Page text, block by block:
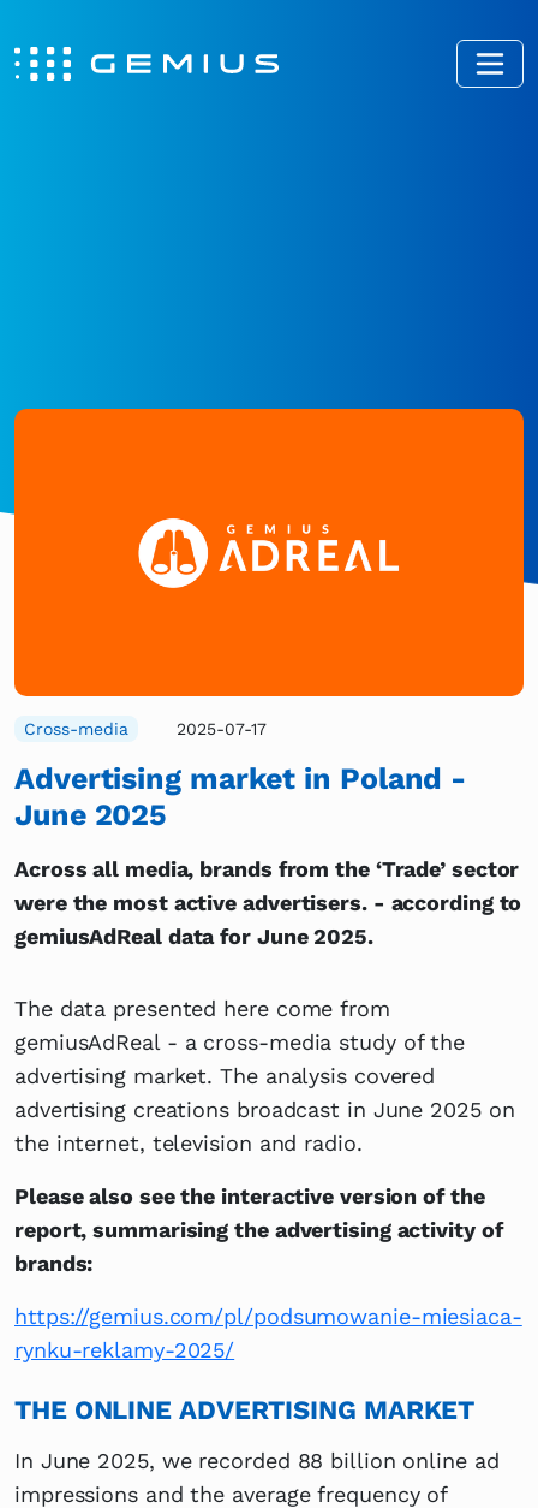
Cross-media 2025-07-17
Advertising market in Poland -
June 2025
Across all media, brands from the ‘Trade’ sector
were the most active advertisers. - according to
gemiusAdReal data for June 2025.
The data presented here come from
gemiusAdReal - a cross-media study of the
advertising market. The analysis covered
advertising creations broadcast in June 2025 on
the internet, television and radio.
Please also see the interactive version of the
report, summarising the advertising activity of
brands:
https://gemius.com/pl/podsumowanie-miesiaca-
rynku-reklamy-2025/
THE ONLINE ADVERTISING MARKET
In June 2025, we recorded 88 billion online ad
impressions and the average frequency of